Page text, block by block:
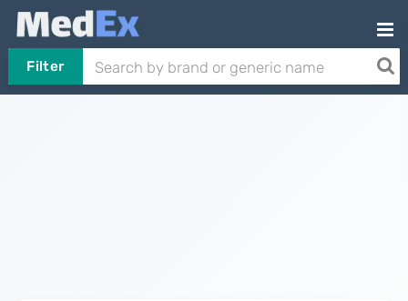
Filter